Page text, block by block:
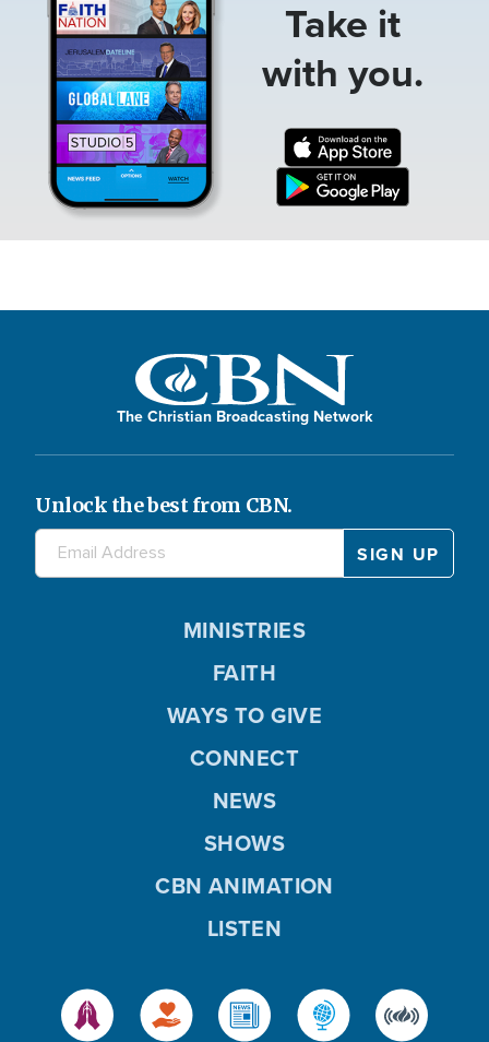
Take it
with you.
The Christian Broadcasting Network
Unlock the best from CBN.
MINISTRIES
FAITH
WAYS TO GIVE
CONNECT
NEWS
SHOWS
CBN ANIMATION
LISTEN